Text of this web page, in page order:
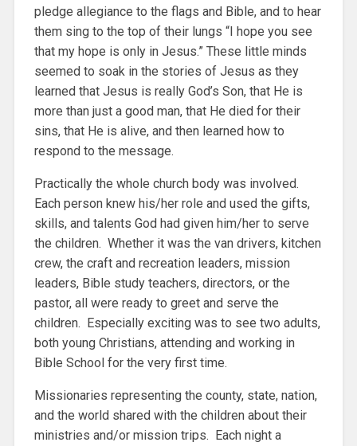
pledge allegiance to the flags and Bible, and to hear
them sing to the top of their lungs “I hope you see
that my hope is only in Jesus.” These little minds
seemed to soak in the stories of Jesus as they
learned that Jesus is really God’s Son, that He is
more than just a good man, that He died for their
sins, that He is alive, and then learned how to
respond to the message.
Practically the whole church body was involved.
Each person knew his/her role and used the gifts,
skills, and talents God had given him/her to serve
the children. Whether it was the van drivers, kitchen
crew, the craft and recreation leaders, mission
leaders, Bible study teachers, directors, or the
pastor, all were ready to greet and serve the
children. Especially exciting was to see two adults,
both young Christians, attending and working in
Bible School for the very first time.
Missionaries representing the county, state, nation,
and the world shared with the children about their
ministries and/or mission trips. Each night a